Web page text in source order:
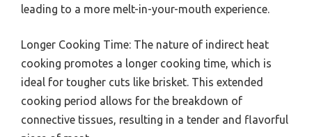
leading to a more melt-in-your-mouth experience.
Longer Cooking Time: The nature of indirect heat
cooking promotes a longer cooking time, which is
ideal for tougher cuts like brisket. This extended
cooking period allows for the breakdown of
connective tissues, resulting in a tender and flavorful